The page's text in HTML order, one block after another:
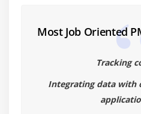
Most Job Oriented
Tracking
Integrating data with